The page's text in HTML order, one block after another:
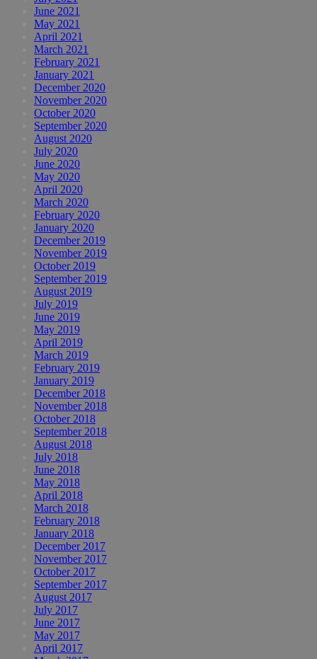
June 2021
May 2021
April 2021
March 2021
February 2021
January 2021
December 2020
November 2020
October 2020
September 2020
August 2020
July 2020
June 2020
May 2020
April 2020
March 2020
February 2020
January 2020
December 2019
November 2019
October 2019
September 2019
August 2019
July 2019
June 2019
May 2019
April 2019
March 2019
February 2019
January 2019
December 2018
November 2018
October 2018
September 2018
August 2018
July 2018
June 2018
May 2018
April 2018
March 2018
February 2018
January 2018
December 2017
November 2017
October 2017
September 2017
August 2017
July 2017
June 2017
May 2017
April 2017